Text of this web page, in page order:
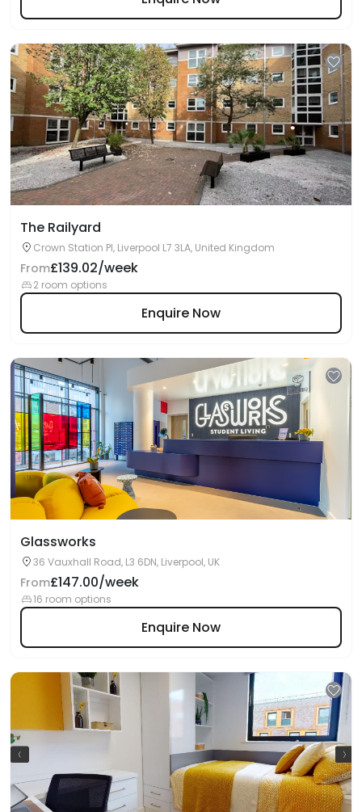
The Railyard
Crown Station Pl, Liverpool L7 3LA, United Kingdom
From£139.02/week
2 room options
Enquire Now
Glassworks
36 Vauxhall Road, L3 6DN, Liverpool, UK
From£147.00/week
16 room options
Enquire Now